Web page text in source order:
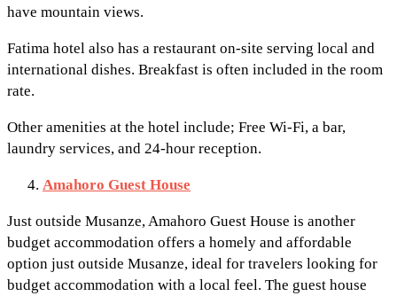
have mountain views.
Fatima hotel also has a restaurant on-site serving local and
international dishes. Breakfast is often included in the room
rate.
Other amenities at the hotel include; Free Wi-Fi, a bar,
laundry services, and 24-hour reception.
Amahoro Guest House
Just outside Musanze, Amahoro Guest House is another
budget accommodation offers a homely and affordable
option just outside Musanze, ideal for travelers looking for
budget accommodation with a local feel. The guest house